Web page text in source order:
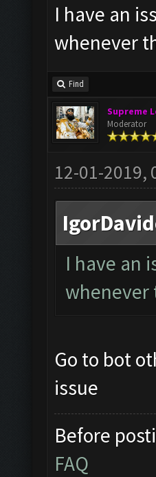
I have an
whenever
Find
Supreme
Moderator
12-01-2019,
I have an
whenever
Go to bot
issue
Before
FAQ